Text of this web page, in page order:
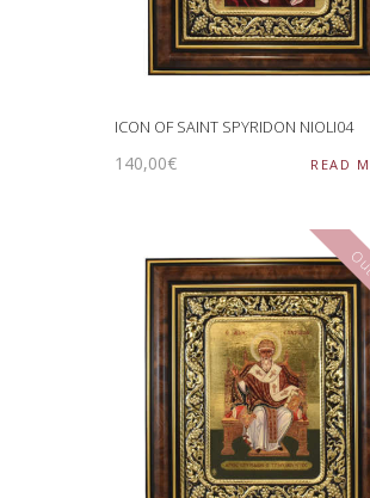
ICON OF SAINT SPYRIDON NIOLI04
140,00€ READ